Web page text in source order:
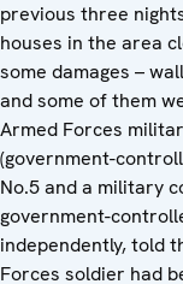
previous three
houses in the area
some damages –
and some of them
Armed Forces
(government-
No.5 and a military
government-
independently, told
Forces soldier had